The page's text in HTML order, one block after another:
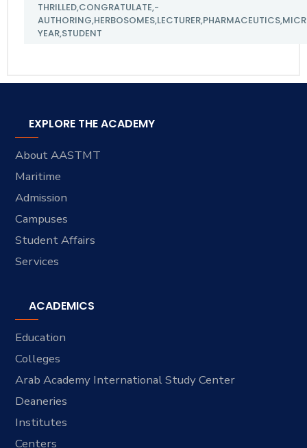
THRILLED,CONGRATULATE,-
YEAR,STUDENT
EXPLORE THE ACADEMY
About AASTMT
Maritime
Admission
Campuses
Student Affairs
Services
ACADEMICS
Education
Colleges
Arab Academy International Study Center
Deaneries
Institutes
Centers